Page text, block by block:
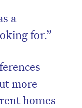
a
for.”
more
homes